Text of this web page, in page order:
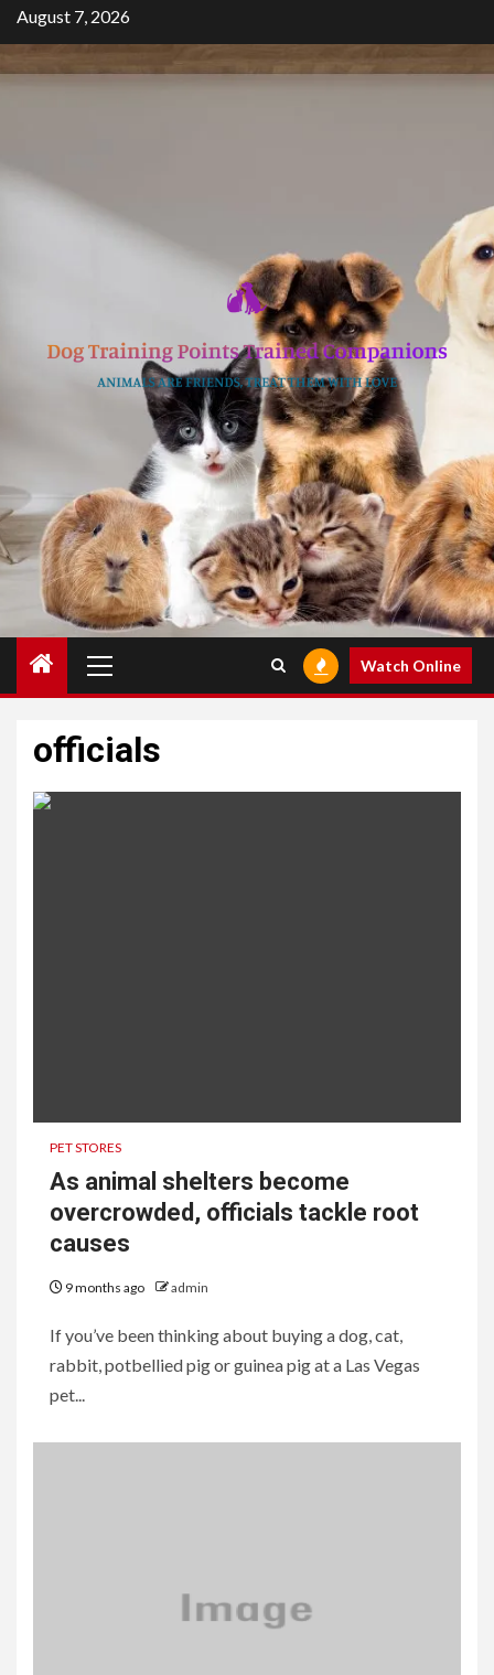
Skip
to
content
August 7, 2026
Menu
Watch Online
officials
PET STORES
As animal shelters become
overcrowded, officials tackle root
causes
9 months ago admin
If you’ve been thinking about buying a dog, cat,
rabbit, potbellied pig or guinea pig at a Las Vegas
pet...